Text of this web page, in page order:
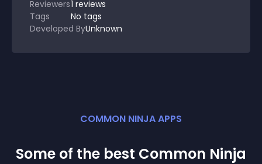
Reviewers1 reviews
Tags
No tags
Developed ByUnknown
COMMON NINJA APPS
Some of the best Common Ninja